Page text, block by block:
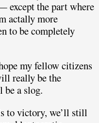
except the part where
actally more
to be completely
my fellow citizens
really be the
a slog.
to victory, we’ll still